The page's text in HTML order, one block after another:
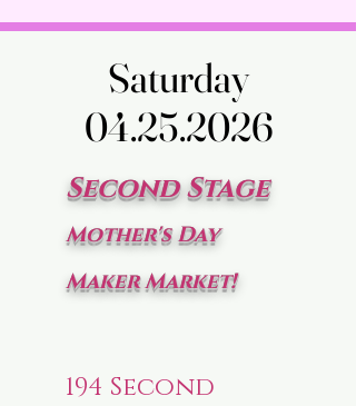
Saturday
04.25.2026
Saturday
04.25.2026
Second Stage
Mother's Day
Maker Market!
194 Second